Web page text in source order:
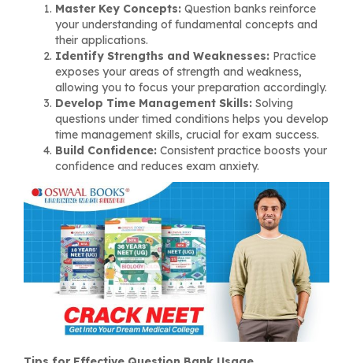
Master Key Concepts: Question banks reinforce
your understanding of fundamental concepts and
their applications.
Identify Strengths and Weaknesses: Practice
exposes your areas of strength and weakness,
allowing you to focus your preparation accordingly.
Develop Time Management Skills: Solving
questions under timed conditions helps you develop
time management skills, crucial for exam success.
Build Confidence: Consistent practice boosts your
confidence and reduces exam anxiety.